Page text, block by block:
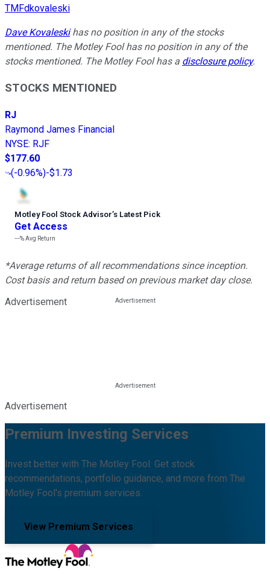
TMFdkovaleski
Dave Kovaleskihas no position in any of the stocks
mentioned. The Motley Fool has no position in any of the
stocks mentioned. The Motley Fool has a disclosure policy.
STOCKS MENTIONED
RJ
Raymond James Financial
NYSE: RJF
$177.60
(-0.96%)-$1.73
Motley Fool Stock Advisor’s Latest Pick
Get Access
---%Avg Return
*Average returns of all recommendations since inception.
Cost basis and return based on previous market day close.
Advertisement
Advertisement
Premium Investing Services
Invest better with The Motley Fool. Get stock
recommendations, portfolio guidance, and more from The
Motley Fool's premium services.
View Premium Services